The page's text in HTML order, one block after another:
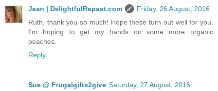
Jean | DelightfulRepast.com
Friday, 26 August, 2016
Ruth, thank you so much! Hope these turn out well for you.
I'm hoping to get my hands on some more organic
peaches.
Reply
Sue @ Frugalgifts2give Saturday, 27 August, 2016